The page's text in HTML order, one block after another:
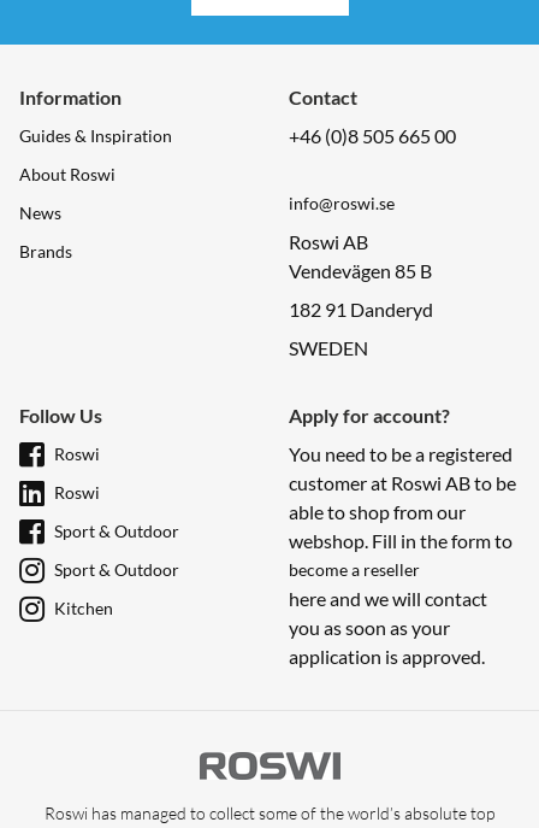
Information
Guides & Inspiration
About Roswi
News
Brands
Contact
+46 (0)8 505 665 00
info@roswi.se
Roswi AB
Vendevägen 85 B
182 91 Danderyd
SWEDEN
Follow Us
Roswi
Roswi
Sport & Outdoor
Sport & Outdoor
Kitchen
Apply for account?
You need to be a registered
customer at Roswi AB to be
able to shop from our
webshop. Fill in the form to
become a reseller
here and we will contact
you as soon as your
application is approved.
Roswi has managed to collect some of the world’s absolute top